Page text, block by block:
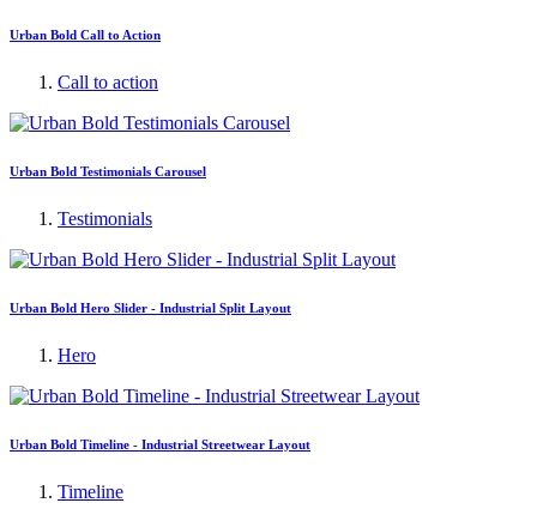
Urban Bold Call to Action
Call to action
Urban Bold Testimonials Carousel
Testimonials
Urban Bold Hero Slider - Industrial Split Layout
Hero
Urban Bold Timeline - Industrial Streetwear Layout
Timeline